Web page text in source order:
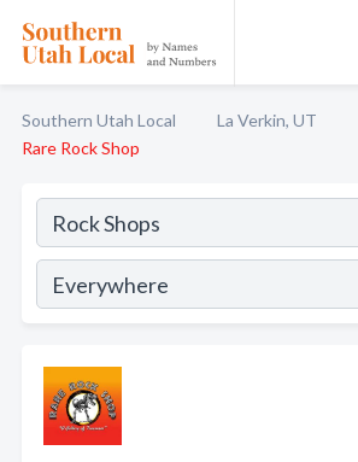
Southern Utah Local La Verkin, UT
Rare Rock Shop